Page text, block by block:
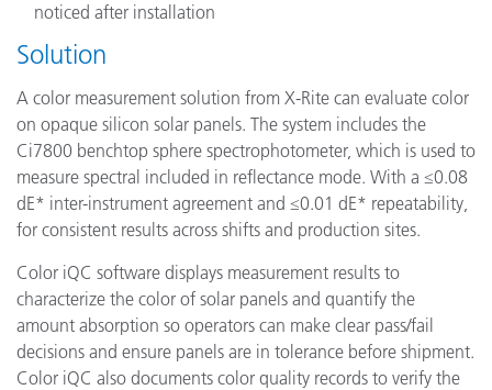
noticed after installation
Solution
A color measurement solution from X-Rite can evaluate color
on opaque silicon solar panels. The system includes the
Ci7800 benchtop sphere spectrophotometer, which is used to
measure spectral included in reflectance mode. With a ≤0.08
dE* inter-instrument agreement and ≤0.01 dE* repeatability,
for consistent results across shifts and production sites.
Color iQC software displays measurement results to
characterize the color of solar panels and quantify the
amount absorption so operators can make clear pass/fail
decisions and ensure panels are in tolerance before shipment.
Color iQC also documents color quality records to verify the